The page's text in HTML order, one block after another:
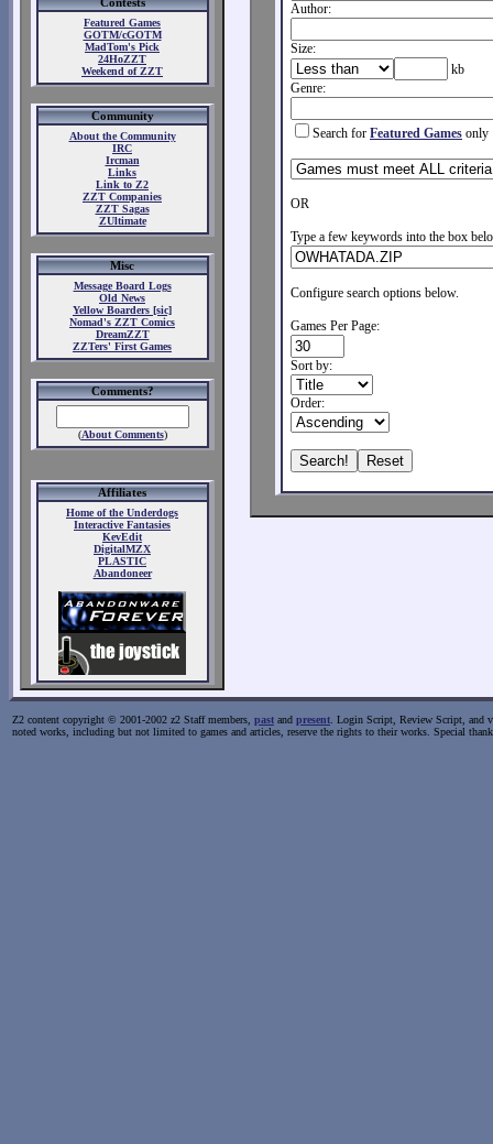
Featured Games
GOTM/cGOTM
MadTom's Pick
24HoZZT
Weekend of ZZT
Community
About the Community
IRC
Ircman
Links
Link to Z2
ZZT Companies
ZZT Sagas
ZUltimate
Misc
Message Board Logs
Old News
Yellow Boarders [sic]
Nomad's ZZT Comics
DreamZZT
ZZTers' First Games
Comments?
(About Comments)
Affiliates
Home of the Underdogs
Interactive Fantasies
KevEdit
DigitalMZX
PLASTIC
Abandoneer
Author:
Size:
kb
Genre:
Search for Featured Games only
OR
Type a few keywords into the box
Configure search options below.
Games Per Page:
Sort by:
Order:
Z2 content copyright © 2001-2002 z2 Staff members, past and present . Login Script, Review Script, and
noted works, including but not limited to games and articles, reserve the rights to their works. Special